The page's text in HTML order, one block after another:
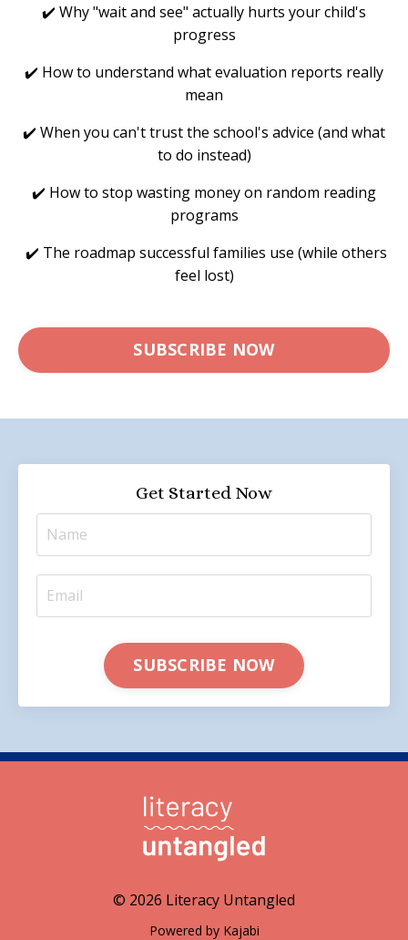
✔️ Why "wait and see" actually hurts your child's
progress
✔️ How to understand what evaluation reports really
mean
✔️ When you can't trust the school's advice (and what
to do instead)
✔️ How to stop wasting money on random reading
programs
✔️ The roadmap successful families use (while others
feel lost)
SUBSCRIBE NOW
Get Started Now
SUBSCRIBE NOW
© 2026 Literacy Untangled
Powered by Kajabi